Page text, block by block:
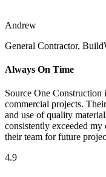
Andrew
General Contractor,
Always On Time
Source One Construction
commercial projects.
and use of quality
consistently exceeded
their team for future
4.9